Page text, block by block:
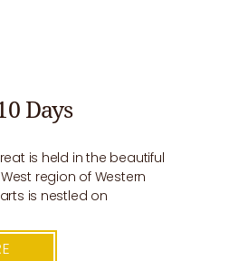
Days
is held in the beautiful
region of Western
is nestled on